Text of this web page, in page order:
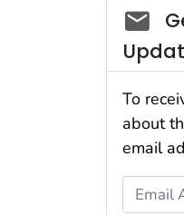
To
about
email
Email